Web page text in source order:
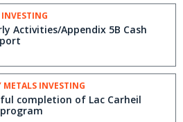
Activities/Appendix 5B Cash
METALS INVESTING
completion of Lac Carheil